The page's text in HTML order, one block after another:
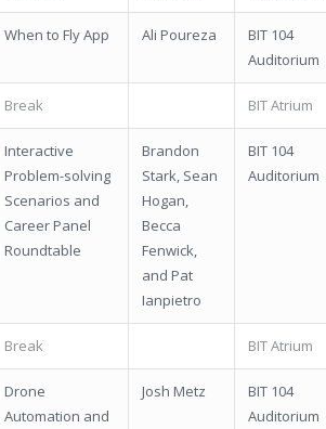
When to Fly App Ali Poureza
BIT 104
Auditorium
Break BIT Atrium
Interactive
Problem-solving
Scenarios and
Career Panel
Roundtable
Brandon
Stark, Sean
Hogan,
Becca
Fenwick,
and Pat
Ianpietro
BIT 104
Auditorium
Break BIT Atrium
Drone
Automation and
Josh Metz
BIT 104
Auditorium